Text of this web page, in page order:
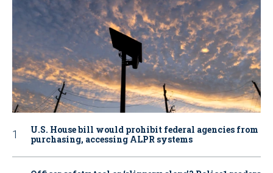
U.S. House bill would prohibit federal agencies from
purchasing, accessing ALPR systems